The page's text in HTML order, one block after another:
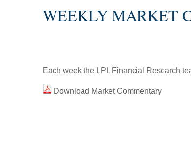
WEEKLY MARKET
Each week the LPL Financial Research
Download Market Commentary